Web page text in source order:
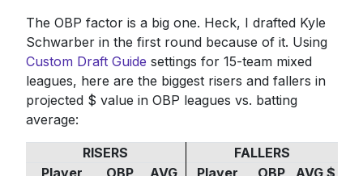
The OBP factor is a big one. Heck, I drafted Kyle
Schwarber in the first round because of it. Using
Custom Draft Guide settings for 15-team mixed
leagues, here are the biggest risers and fallers in
projected $ value in OBP leagues vs. batting
average:
RISERS
FALLERS